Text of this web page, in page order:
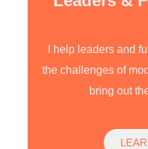
I help leaders and
the challenges of
bring out